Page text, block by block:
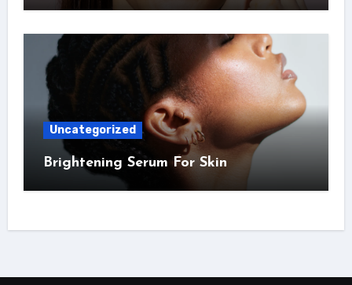
Uncategorized
Brightening Serum For Skin